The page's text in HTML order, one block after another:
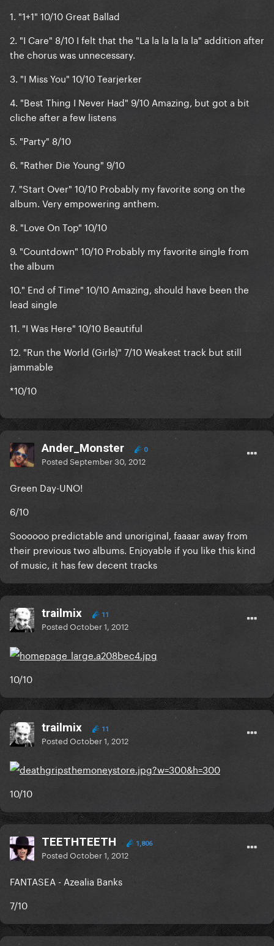
1. "1+1" 10/10 Great Ballad
2. "I Care" 8/10 I felt that the "La la la la la la" addition after
the chorus was unnecessary.
3. "I Miss You" 10/10Tearjerker
4. "Best Thing I Never Had" 9/10 Amazing, but got a bit
cliche after a few listens
5. "Party" 8/10
6. "Rather Die Young" 9/10
7. "Start Over" 10/10 Probably my favorite song on the
album. Very empowering anthem.
8. "Love On Top" 10/10
9. "Countdown" 10/10 Probably my favorite single from
the album
10." End of Time" 10/10 Amazing, should have been the
lead single
11. "I Was Here" 10/10 Beautiful
12. "Run the World (Girls)" 7/10Weakest track but still
jammable
*10/10
Ander_Monster 0
PostedSeptember 30, 2012
Green Day-UNO!
6/10
Soooooo predictable and unoriginal, faaaar away from
their previous two albums. Enjoyable if you like this kind
of music, it has few decent tracks
trailmix 11
PostedOctober 1, 2012
10/10
trailmix 11
PostedOctober 1, 2012
10/10
TEETHTEETH 1,806
PostedOctober 1, 2012
FANTASEA - Azealia Banks
7/10